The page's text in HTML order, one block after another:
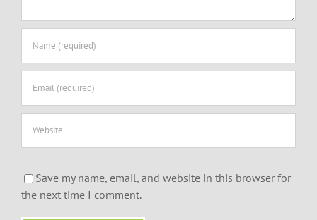
Save my name, email, and website in this browser for
the next time I comment.